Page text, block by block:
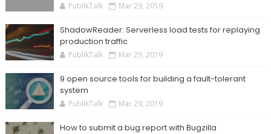
PublikTalk Mar 29, 2019
ShadowReader: Serverless load tests for replaying
production traffic
PublikTalk Mar 29, 2019
9 open source tools for building a fault-tolerant
system
PublikTalk Mar 29, 2019
How to submit a bug report with Bugzilla